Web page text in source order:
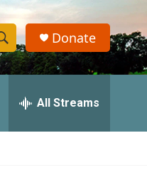
S
h
w
Donate
All Streams